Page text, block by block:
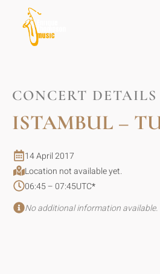
CONCERT DETAILS
ISTAMBUL –
14 April 2017
Location not available yet.
06:45 – 07:45UTC*
No additional information available.